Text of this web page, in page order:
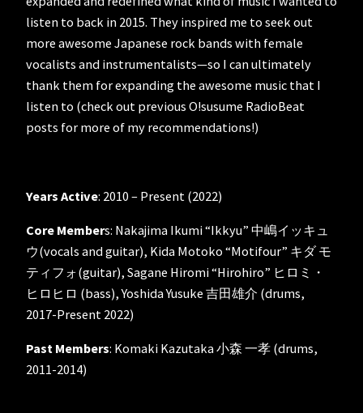
listen to back in 2015. They inspired me to seek out
more awesome Japanese rock bands with female
vocalists and instrumentalists—so I can ultimately
thank them for expanding the awesome music that I
listen to (check out previous O!susume RadioBeat
posts for more of my recommendations!)
Years Active: 2010 – Present (2022)
Core Members: Nakajima Ikumi “Ikkyu” 中嶋イッキュ
ウ(vocals and guitar), Kida Motoko “Motifour” キダ モ
ティフォ(guitar), Sagane Hiromi “Hirohiro” ヒロミ・
ヒロヒロ (bass), Yoshida Yusuke 吉田雄介 (drums,
2017-Present 2022)
Past Members: Komaki Kazutaka 小森 一孝 (drums,
2011-2014)